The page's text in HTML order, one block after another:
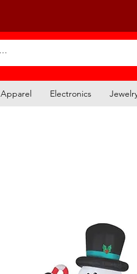
Apparel Electronics